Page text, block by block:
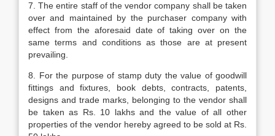
7. The entire staff of the vendor company shall be taken
over and maintained by the purchaser company with
effect from the aforesaid date of taking over on the
same terms and conditions as those are at present
prevailing.
8. For the purpose of stamp duty the value of goodwill
fittings and fixtures, book debts, contracts, patents,
designs and trade marks, belonging to the vendor shall
be taken as Rs. 10 lakhs and the value of all other
properties of the vendor hereby agreed to be sold at Rs.